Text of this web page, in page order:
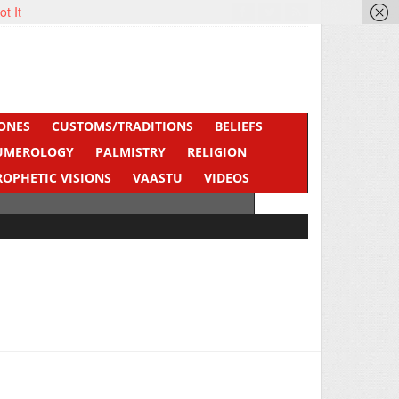
CUSTOMS/TRADITIONS
BELIEFS
PALMISTRY
RELIGION
VISIONS VAASTU
VIDEOS
It